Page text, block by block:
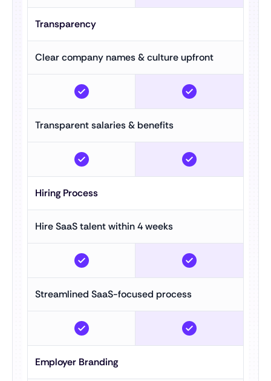
Transparency
Clear company names & culture upfront
Transparent salaries & benefits
Hiring Process
Hire SaaS talent within 4 weeks
Streamlined SaaS-focused process
Employer Branding